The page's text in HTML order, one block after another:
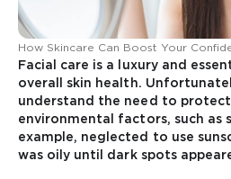
How Skincare Can Boost Your
Facial care is a luxury and
overall skin health.
understand the need to
environmental factors, such as
example, neglected to use
was oily until dark spots